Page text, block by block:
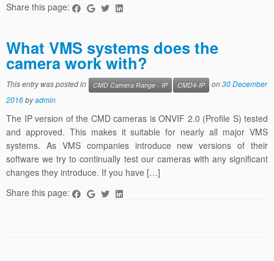
Share this page:
What VMS systems does the
camera work with?
This entry was posted in CMD Camera Range - IP CMD4-IP on30 December
2016byadmin
The IP version of the CMD cameras is ONVIF 2.0 (Profile S) tested
and approved. This makes it suitable for nearly all major VMS
systems. As VMS companies introduce new versions of their
software we try to continually test our cameras with any significant
changes they introduce. If you have […]
Share this page: